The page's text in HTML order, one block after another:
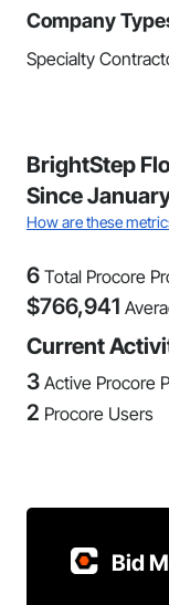
Company
Specialty
BrightStep
Since
How are these
6 Total Procore
$766,941
Current
3 Active Procore
2 Procore Users
Bid